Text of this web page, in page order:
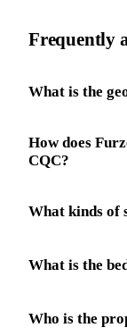
Frequently
What is the
How does
CQC?
What kinds of
What is the
Who is the